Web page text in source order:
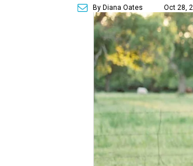
By Diana Oates Oct 28,